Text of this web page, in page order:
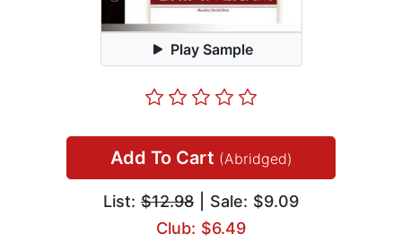
Play Sample
Add To Cart (Abridged)
List: $12.98 | Sale: $9.09
Club: $6.49